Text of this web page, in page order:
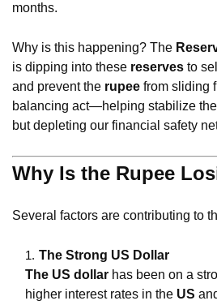
months.
Why is this happening? The
is dipping into these reserves to sell
and prevent the rupee from sliding
balancing act—helping stabilize the
but depleting our financial safety
Why Is the Rupee
Several factors are contributing to
The Strong US Dollar
The US dollar has been on a
higher interest rates in the US